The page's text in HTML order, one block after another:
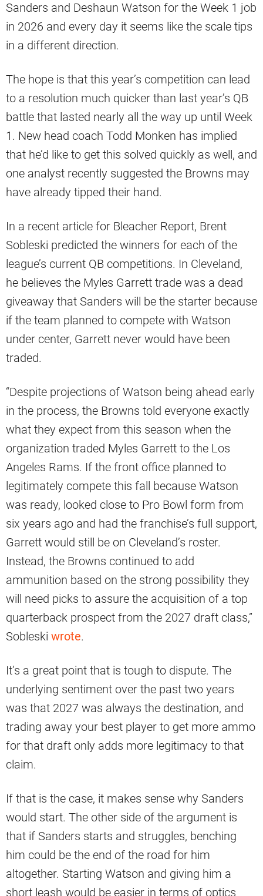
Sanders and Deshaun Watson for the Week 1 job
in 2026 and every day it seems like the scale tips
in a different direction.
The hope is that this year’s competition can lead
to a resolution much quicker than last year’s QB
battle that lasted nearly all the way up until Week
1. New head coach Todd Monken has implied
that he’d like to get this solved quickly as well, and
one analyst recently suggested the Browns may
have already tipped their hand.
In a recent article for Bleacher Report, Brent
Sobleski predicted the winners for each of the
league’s current QB competitions. In Cleveland,
he believes the Myles Garrett trade was a dead
giveaway that Sanders will be the starter because
if the team planned to compete with Watson
under center, Garrett never would have been
traded.
“Despite projections of Watson being ahead early
in the process, the Browns told everyone exactly
what they expect from this season when the
organization traded Myles Garrett to the Los
Angeles Rams. If the front office planned to
legitimately compete this fall because Watson
was ready, looked close to Pro Bowl form from
six years ago and had the franchise’s full support,
Garrett would still be on Cleveland’s roster.
Instead, the Browns continued to add
ammunition based on the strong possibility they
will need picks to assure the acquisition of a top
quarterback prospect from the 2027 draft class,”
Sobleski wrote.
It’s a great point that is tough to dispute. The
underlying sentiment over the past two years
was that 2027 was always the destination, and
trading away your best player to get more ammo
for that draft only adds more legitimacy to that
claim.
If that is the case, it makes sense why Sanders
would start. The other side of the argument is
that if Sanders starts and struggles, benching
him could be the end of the road for him
altogether. Starting Watson and giving him a
short leash would be easier in terms of optics